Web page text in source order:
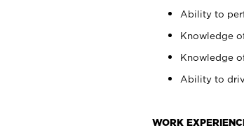
Ability to
Knowledge
Knowledge
Ability to
WORK